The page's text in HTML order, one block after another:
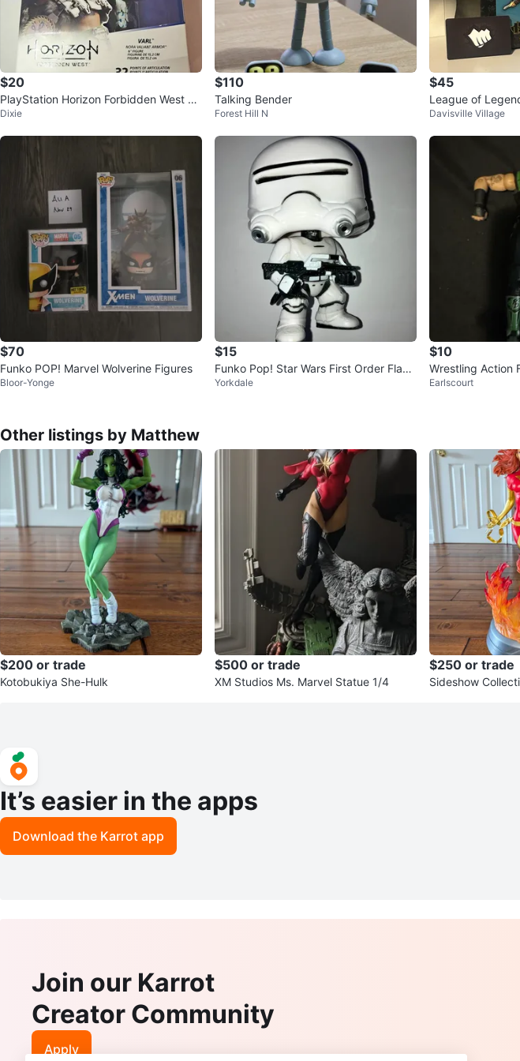
$20
PlayStation Horizon Forbidden West Va
rl Action Figure
Dixie
$110
Talking Bender
Forest Hill N
$45
League of
Davisville Village
$70
Funko POP! Marvel Wolverine Figures
Bloor-Yonge
$15
Funko Pop! Star Wars First Order Flam
etrooper (#68)
Yorkdale
$10
Wrestling Action
Earlscourt
Other listings by Matthew
$200 or trade
Kotobukiya She-Hulk
$500 or trade
XM Studios Ms. Marvel Statue 1/4
$250 or trade
Sideshow
It’s easier in the apps
Download the Karrot app
Join our Karrot
Creator Community
Apply